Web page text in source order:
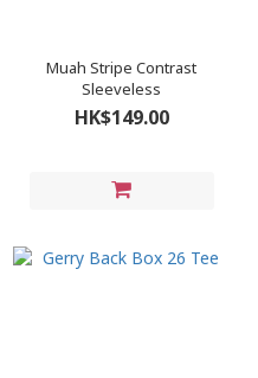
Muah Stripe Contrast
Sleeveless
HK$149.00